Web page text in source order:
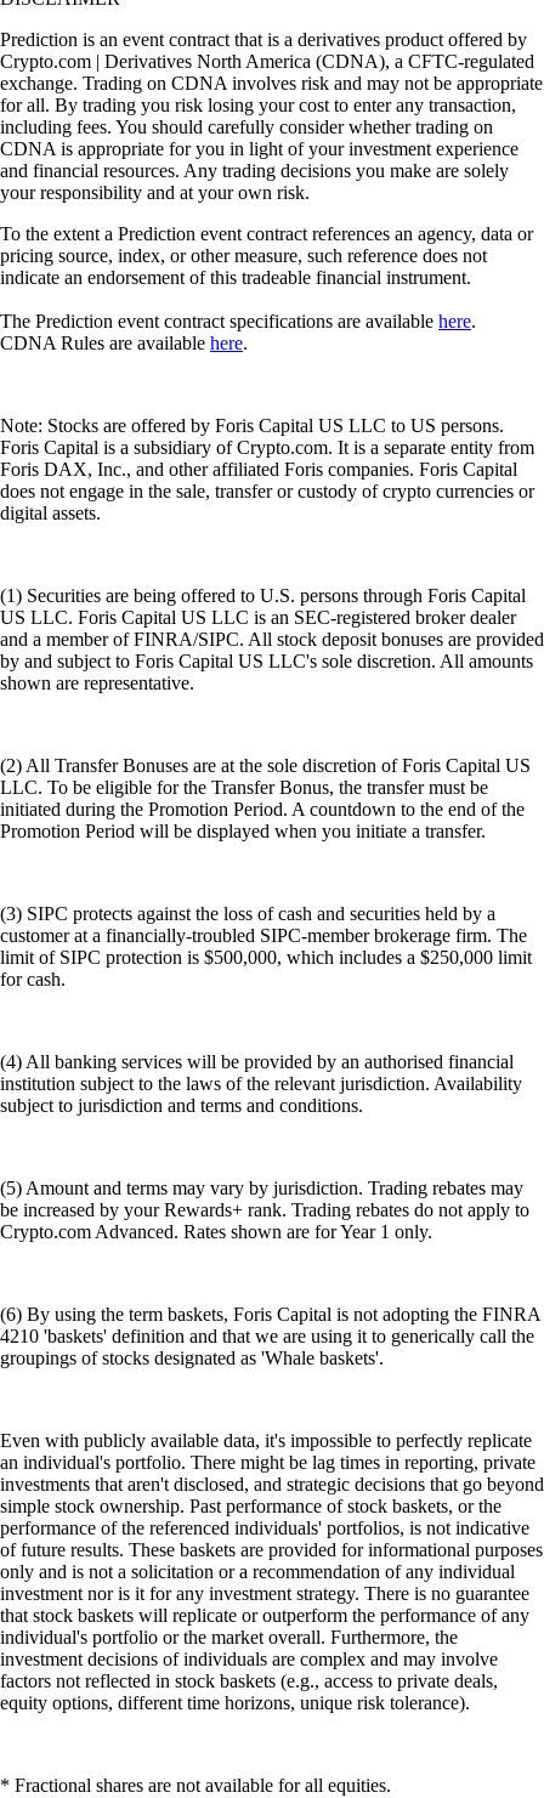
Prediction is an event contract that is a derivatives product offered by
Crypto.com | Derivatives North America (CDNA), a CFTC-regulated
exchange. Trading on CDNA involves risk and may not be appropriate
for all. By trading you risk losing your cost to enter any transaction,
including fees. You should carefully consider whether trading on
CDNA is appropriate for you in light of your investment experience
and financial resources. Any trading decisions you make are solely
your responsibility and at your own risk.
To the extent a Prediction event contract references an agency, data or
pricing source, index, or other measure, such reference does not
indicate an endorsement of this tradeable financial instrument.
The Prediction event contract specifications are available here.
CDNA Rules are available here.
Note: Stocks are offered by Foris Capital US LLC to US persons.
Foris Capital is a subsidiary of Crypto.com. It is a separate entity from
Foris DAX, Inc., and other affiliated Foris companies. Foris Capital
does not engage in the sale, transfer or custody of crypto currencies or
digital assets.
(1) Securities are being offered to U.S. persons through Foris Capital
US LLC. Foris Capital US LLC is an SEC-registered broker dealer
and a member of FINRA/SIPC. All stock deposit bonuses are provided
by and subject to Foris Capital US LLC's sole discretion. All amounts
shown are representative.
(2) All Transfer Bonuses are at the sole discretion of Foris Capital US
LLC. To be eligible for the Transfer Bonus, the transfer must be
initiated during the Promotion Period. A countdown to the end of the
Promotion Period will be displayed when you initiate a transfer.
(3) SIPC protects against the loss of cash and securities held by a
customer at a financially-troubled SIPC-member brokerage firm. The
limit of SIPC protection is $500,000, which includes a $250,000 limit
for cash.
(4) All banking services will be provided by an authorised financial
institution subject to the laws of the relevant jurisdiction. Availability
subject to jurisdiction and terms and conditions.
(5) Amount and terms may vary by jurisdiction. Trading rebates may
be increased by your Rewards+ rank. Trading rebates do not apply to
Crypto.com Advanced. Rates shown are for Year 1 only.
(6) By using the term baskets, Foris Capital is not adopting the FINRA
4210 'baskets' definition and that we are using it to generically call the
groupings of stocks designated as 'Whale baskets'.
Even with publicly available data, it's impossible to perfectly replicate
an individual's portfolio. There might be lag times in reporting, private
investments that aren't disclosed, and strategic decisions that go beyond
simple stock ownership. Past performance of stock baskets, or the
performance of the referenced individuals' portfolios, is not indicative
of future results. These baskets are provided for informational purposes
only and is not a solicitation or a recommendation of any individual
investment nor is it for any investment strategy. There is no guarantee
that stock baskets will replicate or outperform the performance of any
individual's portfolio or the market overall. Furthermore, the
investment decisions of individuals are complex and may involve
factors not reflected in stock baskets (e.g., access to private deals,
equity options, different time horizons, unique risk tolerance).
* Fractional shares are not available for all equities.